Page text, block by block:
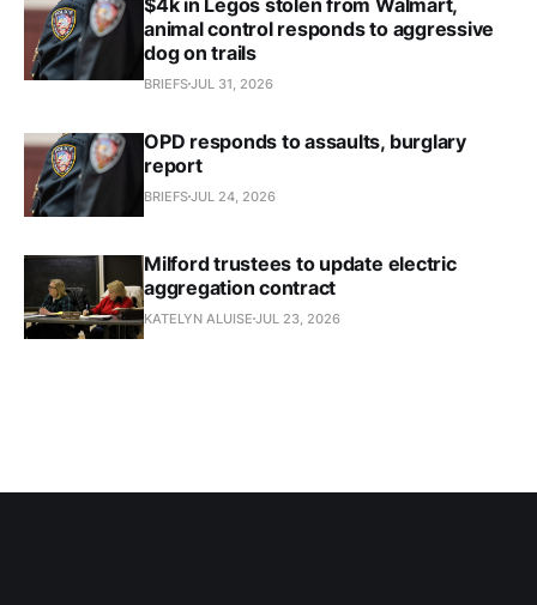
animal control responds to aggressive
dog on trails
BRIEFSJUL 31, 2026
OPD responds to assaults, burglary
report
BRIEFSJUL 24, 2026
Milford trustees to update electric
aggregation contract
KATELYN ALUISE JUL 23, 2026